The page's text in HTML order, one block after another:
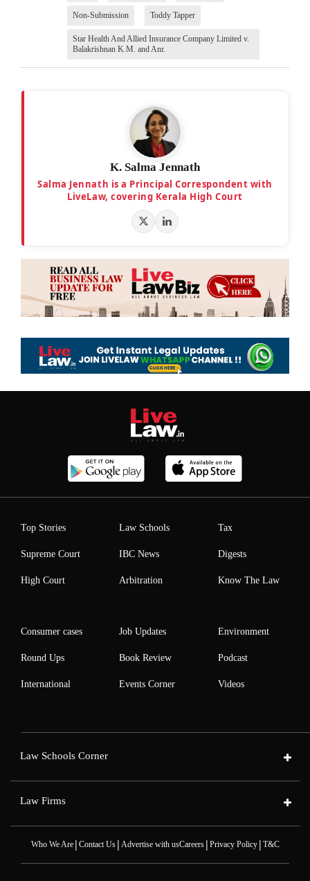
Non-Submission Toddy Tapper
Star Health And Allied Insurance Company Limited v.
Balakrishnan K.M. and Anr.
K. Salma Jennath
Salma Jennath is a Principal Correspondent with
LiveLaw, covering Kerala High Court
Top Stories
Supreme Court
High Court
Law Schools
IBC News
Arbitration
Tax
Digests
Know The Law
Consumer cases
Round Ups
International
Job Updates
Book Review
Events Corner
Environment
Podcast
Videos
Law Schools Corner
Law Firms
Who We Are| Contact Us| Advertise with usCareers| Privacy Policy| T&C